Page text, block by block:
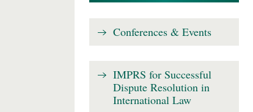
Conferences & Events
IMPRS for Successful
Dispute Resolution in
International Law